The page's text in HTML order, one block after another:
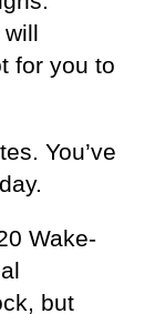
will
for you to
You’ve
Wake-
but